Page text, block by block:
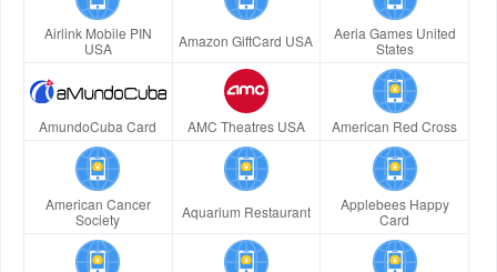
Airlink Mobile PIN
USA
Amazon GiftCard USA
Aeria Games United
States
AmundoCuba Card AMC Theatres USA American Red Cross
American Cancer
Society
Aquarium Restaurant
Applebees Happy
Card